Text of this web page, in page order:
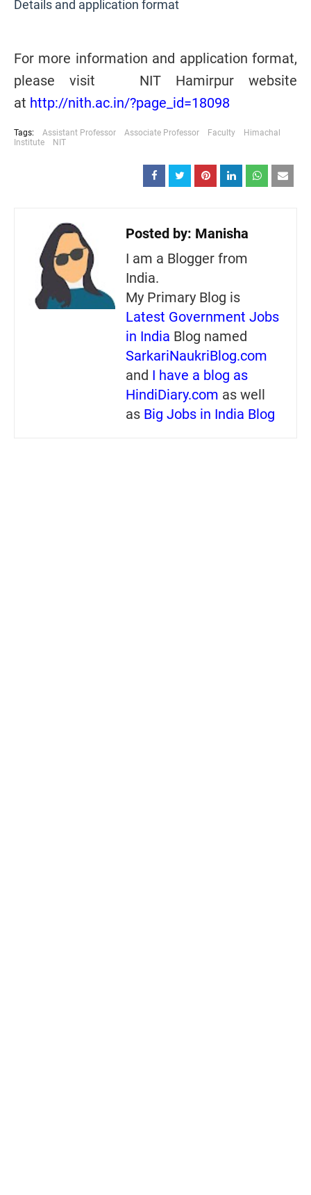
Details and application format
For more information and application format,
please visit NIT Hamirpur website
at http://nith.ac.in/?page_id=18098
Tags: Assistant Professor Associate Professor Faculty
Himachal
Institute
NIT
Posted by: Manisha
I am a Blogger from
India.
My Primary Blog is
Latest Government Jobs
in India Blog named
SarkariNaukriBlog.com
and I have a blog as
HindiDiary.com as well
as Big Jobs in India Blog